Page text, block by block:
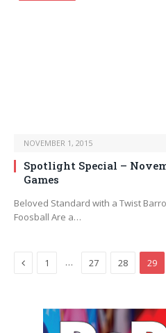
NOVEMBER 1, 2015
Spotlight Special –
Games
Beloved Standard with a Twist
Foosball Are a…
Previous
1 … 27 28 29